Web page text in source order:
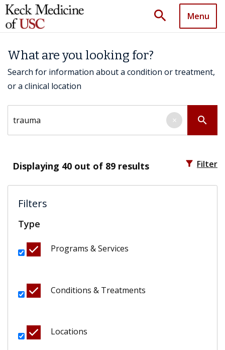
search Menu
What are you looking for?
Search for information about a condition or treatment,
or a clinical location
search
×
Displaying 40 out of 89 results filter_alt Filter
Filters
Type
Programs & Services
Conditions & Treatments
Locations